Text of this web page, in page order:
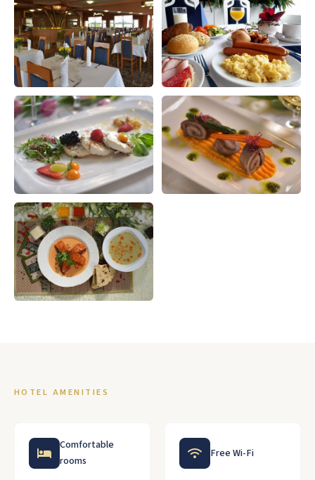
HOTEL AMENITIES
Comfortable
rooms
Free Wi-Fi